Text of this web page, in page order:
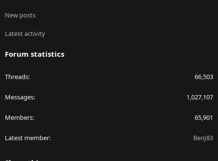
New posts
Latest activity
Forum statistics
Threads 66,503
Messages 1,027,107
Members 65,901
Latest member BenJ83